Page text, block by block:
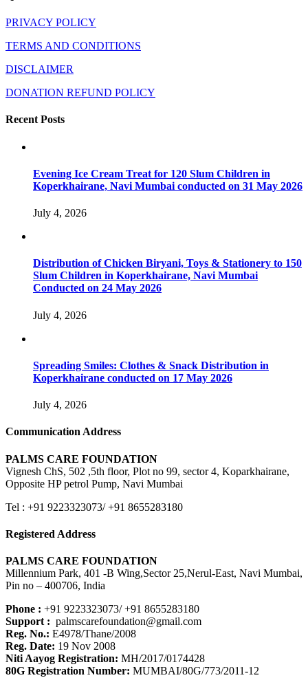
PRIVACY POLICY
TERMS AND CONDITIONS
DISCLAIMER
DONATION REFUND POLICY
Recent Posts
Evening Ice Cream Treat for 120 Slum Children in
Koperkhairane, Navi Mumbai conducted on 31 May 2026
July 4, 2026
Distribution of Chicken Biryani, Toys & Stationery to 150
Slum Children in Koperkhairane, Navi Mumbai
Conducted on 24 May 2026
July 4, 2026
Spreading Smiles: Clothes & Snack Distribution in
Koperkhairane conducted on 17 May 2026
July 4, 2026
Communication Address
PALMS CARE FOUNDATION
Vignesh ChS, 502 ,5th floor, Plot no 99, sector 4, Koparkhairane,
Opposite HP petrol Pump, Navi Mumbai
Tel : +91 9223323073/ +91 8655283180
Registered Address
PALMS CARE FOUNDATION
Millennium Park, 401 -B Wing,Sector 25,Nerul-East, Navi Mumbai,
Pin no – 400706, India
Phone : +91 9223323073/ +91 8655283180
Support : palmscarefoundation@gmail.com
Reg. No.: E4978/Thane/2008
Reg. Date: 19 Nov 2008
Niti Aayog Registration: MH/2017/0174428
80G Registration Number: MUMBAI/80G/773/2011-12